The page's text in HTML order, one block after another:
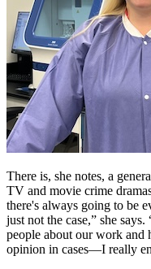
There is, she notes, a
TV and movie crime
there's always going to be
just not the case,” she
people about our work and
opinion in cases—I really